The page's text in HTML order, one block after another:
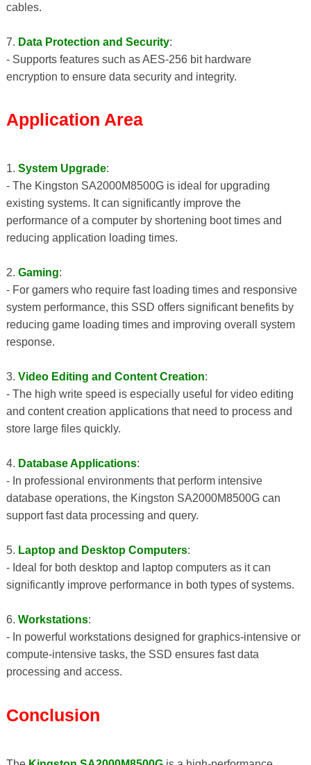
cables.
7. Data Protection and Security:
- Supports features such as AES-256 bit hardware
encryption to ensure data security and integrity.
Application Area
1. System Upgrade:
- The Kingston SA2000M8500G is ideal for upgrading
existing systems. It can significantly improve the
performance of a computer by shortening boot times and
reducing application loading times.
2. Gaming:
- For gamers who require fast loading times and responsive
system performance, this SSD offers significant benefits by
reducing game loading times and improving overall system
response.
3. Video Editing and Content Creation:
- The high write speed is especially useful for video editing
and content creation applications that need to process and
store large files quickly.
4. Database Applications:
- In professional environments that perform intensive
database operations, the Kingston SA2000M8500G can
support fast data processing and query.
5. Laptop and Desktop Computers:
- Ideal for both desktop and laptop computers as it can
significantly improve performance in both types of systems.
6. Workstations:
- In powerful workstations designed for graphics-intensive or
compute-intensive tasks, the SSD ensures fast data
processing and access.
Conclusion